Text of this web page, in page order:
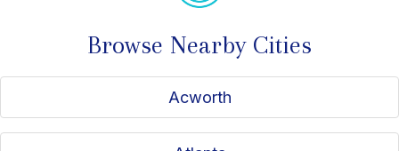
Browse Nearby Cities
Acworth